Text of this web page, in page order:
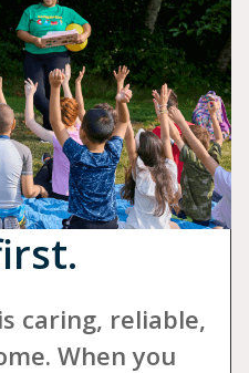
caring, reliable,
When you